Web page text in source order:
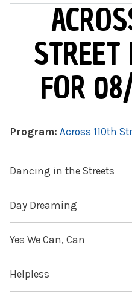
FOR
Program: Across 110th
Dancing in the Streets
Day Dreaming
Yes We Can, Can
Helpless